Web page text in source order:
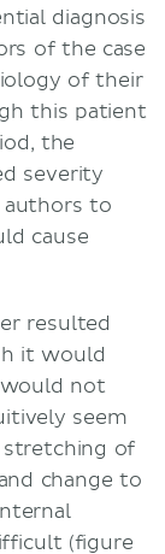
diagnosis
of the case
of their
this patient
the
severity
to
cause
resulted
it would
not
seem
of
change to
(figure